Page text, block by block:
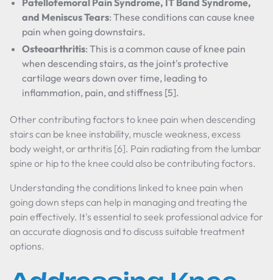
Patellofemoral Pain Syndrome, IT Band Syndrome,
and Meniscus Tears: These conditions can cause knee
pain when going downstairs.
Osteoarthritis: This is a common cause of knee pain
when descending stairs, as the joint's protective
cartilage wears down over time, leading to
inflammation, pain, and stiffness [5].
Other contributing factors to knee pain when descending
stairs can be knee instability, muscle weakness, excess
body weight, or arthritis [6]. Pain radiating from the lumbar
spine or hip to the knee could also be contributing factors.
Understanding the conditions linked to knee pain when
going down steps can help in managing and treating the
pain effectively. It's essential to seek professional advice for
an accurate diagnosis and to discuss suitable treatment
options.